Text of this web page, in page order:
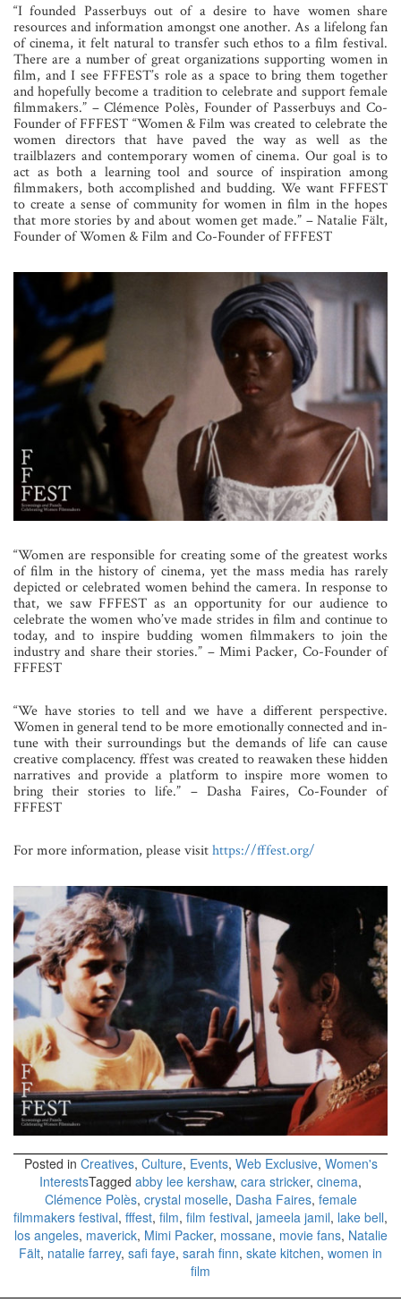
“I founded Passerbuys out of a desire to have women share
resources and information amongst one another. As a lifelong fan
of cinema, it felt natural to transfer such ethos to a film festival.
There are a number of great organizations supporting women in
film, and I see FFFEST’s role as a space to bring them together
and hopefully become a tradition to celebrate and support female
filmmakers.” – Clémence Polès, Founder of Passerbuys and Co-
Founder of FFFEST “Women & Film was created to celebrate the
women directors that have paved the way as well as the
trailblazers and contemporary women of cinema. Our goal is to
act as both a learning tool and source of inspiration among
filmmakers, both accomplished and budding. We want FFFEST
to create a sense of community for women in film in the hopes
that more stories by and about women get made.” – Natalie Fält,
Founder of Women & Film and Co-Founder of FFFEST
“Women are responsible for creating some of the greatest works
of film in the history of cinema, yet the mass media has rarely
depicted or celebrated women behind the camera. In response to
that, we saw FFFEST as an opportunity for our audience to
celebrate the women who’ve made strides in film and continue to
today, and to inspire budding women filmmakers to join the
industry and share their stories.” – Mimi Packer, Co-Founder of
FFFEST
“We have stories to tell and we have a different perspective.
Women in general tend to be more emotionally connected and in-
tune with their surroundings but the demands of life can cause
creative complacency. fffest was created to reawaken these hidden
narratives and provide a platform to inspire more women to
bring their stories to life.” – Dasha Faires, Co-Founder of
FFFEST
For more information, please visithttps://fffest.org/
Posted in Creatives, Culture, Events, Web Exclusive, Women's
InterestsTagged abby lee kershaw, cara stricker, cinema,
Clémence Polès, crystal moselle, Dasha Faires, female
filmmakers festival, fffest, film, film festival, jameela jamil, lake bell,
los angeles, maverick, Mimi Packer, mossane, movie fans, Natalie
Fält, natalie farrey, safi faye, sarah finn, skate kitchen, women in
film